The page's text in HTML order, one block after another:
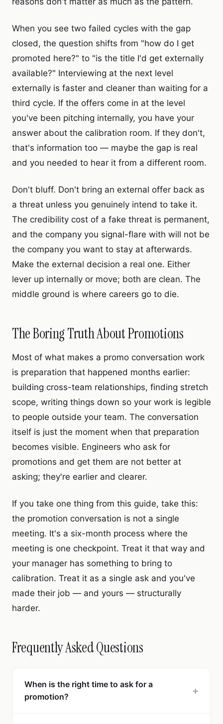
When you see two failed cycles with the gap
closed, the question shifts from "how do I get
promoted here?" to "is the title I'd get externally
available?" Interviewing at the next level
externally is faster and cleaner than waiting for a
third cycle. If the offers come in at the level
you've been pitching internally, you have your
answer about the calibration room. If they don't,
that's information too — maybe the gap is real
and you needed to hear it from a different room.
Don't bluff. Don't bring an external offer back as
a threat unless you genuinely intend to take it.
The credibility cost of a fake threat is permanent,
and the company you signal-flare with will not be
the company you want to stay at afterwards.
Make the external decision a real one. Either
lever up internally or move; both are clean. The
middle ground is where careers go to die.
The Boring Truth About Promotions
Most of what makes a promo conversation work
is preparation that happened months earlier:
building cross-team relationships, finding stretch
scope, writing things down so your work is legible
to people outside your team. The conversation
itself is just the moment when that preparation
becomes visible. Engineers who ask for
promotions and get them are not better at
asking; they're earlier and clearer.
If you take one thing from this guide, take this:
the promotion conversation is not a single
meeting. It's a six-month process where the
meeting is one checkpoint. Treat it that way and
your manager has something to bring to
calibration. Treat it as a single ask and you've
made their job — and yours — structurally
harder.
Frequently Asked Questions
When is the right time to ask for a
promotion?
+